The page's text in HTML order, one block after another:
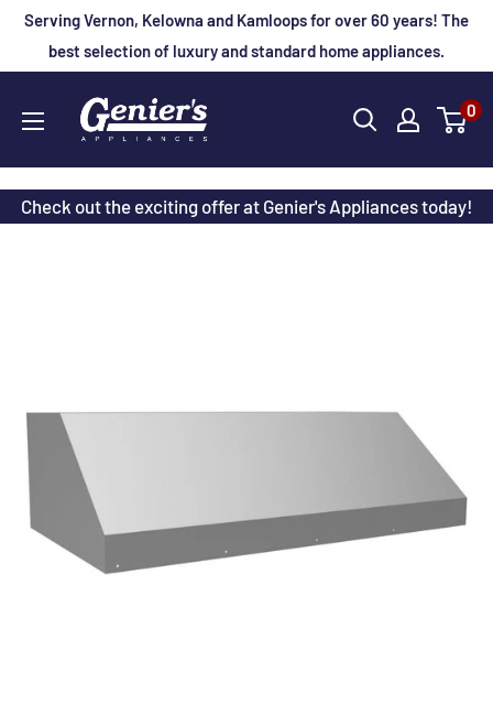
SkipServing Vernon, Kelowna and Kamloops for over 60 years! The
best selection of luxury and standard home appliances.
Genier's
Appliances
0
Check out the exciting offer at Genier's Appliances today!